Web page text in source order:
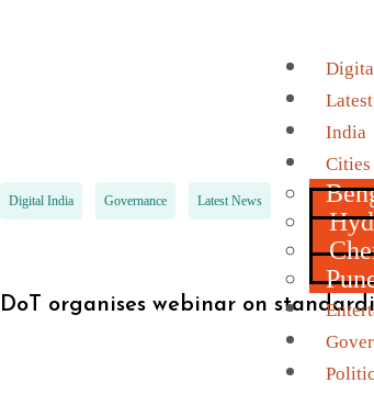
India
Cities
Digital India Governance Latest News
DoT organises webinar on